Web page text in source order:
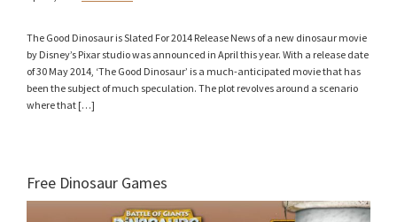
The Good Dinosaur is Slated For 2014 Release News of a new dinosaur movie
by Disney’s Pixar studio was announced in April this year. With a release date
of 30 May 2014, ‘The Good Dinosaur’ is a much-anticipated movie that has
been the subject of much speculation. The plot revolves around a scenario
where that […]
Free Dinosaur Games